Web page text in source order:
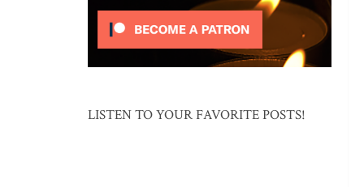
LISTEN TO YOUR FAVORITE POSTS!